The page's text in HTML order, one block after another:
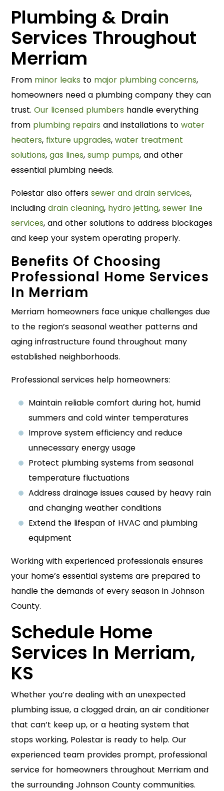
Plumbing & Drain
Services Throughout
Merriam
From minor leaks to major plumbing concerns,
homeowners need a plumbing company they can
trust. Our licensed plumbers handle everything
from plumbing repairs and installations to water
heaters, fixture upgrades, water treatment
solutions, gas lines, sump pumps, and other
essential plumbing needs.
Polestar also offers sewer and drain services,
including drain cleaning, hydro jetting, sewer line
services, and other solutions to address blockages
and keep your system operating properly.
Benefits Of Choosing
Professional Home Services
In Merriam
Merriam homeowners face unique challenges due
to the region’s seasonal weather patterns and
aging infrastructure found throughout many
established neighborhoods.
Professional services help homeowners:
Maintain reliable comfort during hot, humid
summers and cold winter temperatures
Improve system efficiency and reduce
unnecessary energy usage
Protect plumbing systems from seasonal
temperature fluctuations
Address drainage issues caused by heavy rain
and changing weather conditions
Extend the lifespan of HVAC and plumbing
equipment
Working with experienced professionals ensures
your home’s essential systems are prepared to
handle the demands of every season in Johnson
County.
Schedule Home
Services In Merriam,
KS
Whether you’re dealing with an unexpected
plumbing issue, a clogged drain, an air conditioner
that can’t keep up, or a heating system that
stops working, Polestar is ready to help. Our
experienced team provides prompt, professional
service for homeowners throughout Merriam and
the surrounding Johnson County communities.